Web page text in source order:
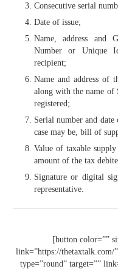
Consecutive serial
Date of issue;
Name, address and
Number or Unique
recipient;
Name and address of
along with the name of
registered;
Serial number and
case may be, bill of
Value of taxable
amount of the tax
Signature or digital
representative.
[button color=””
link=”https://thetaxtalk.com/
type=”round” target=””